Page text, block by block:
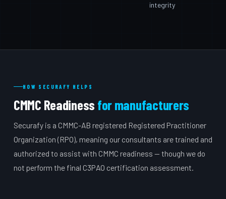
integrity
HOW SECURAFY HELPS
CMMC Readiness for manufacturers
Securafy is a CMMC-AB registered Registered Practitioner
Organization (RPO), meaning our consultants are trained and
authorized to assist with CMMC readiness — though we do
not perform the final C3PAO certification assessment.